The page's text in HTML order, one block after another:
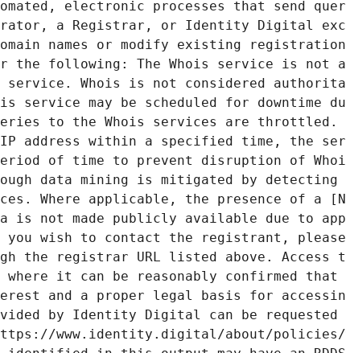
electronic processes that send
a Registrar, or Identity Digital
names or modify existing
the following: The Whois service is not a
service. Whois is not considered
service may be scheduled for downtime
to the Whois services are
address within a specified time, the
of time to prevent disruption of
data mining is mitigated by
Where applicable, the presence of a
is not made publicly available due to
you wish to contact the registrant,
the registrar URL listed above. Access
where it can be reasonably confirmed
and a proper legal basis for
by Identity Digital can be requested
www.identity.digital/about/policies/